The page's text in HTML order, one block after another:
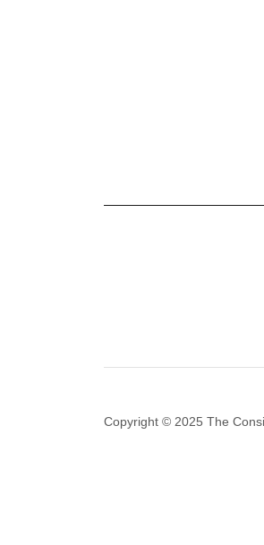
Copyright © 2025 The